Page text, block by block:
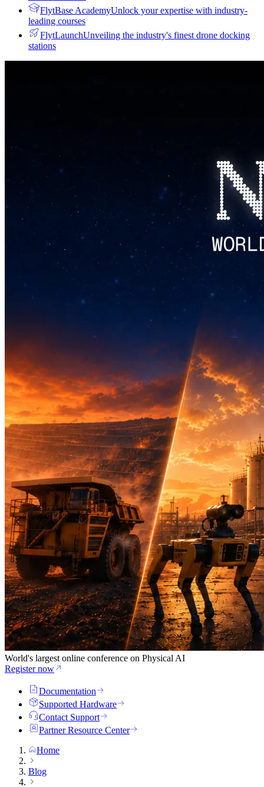
FlytBase AcademyUnlock your expertise with industry-
leading courses
FlytLaunchUnveiling the industry's finest drone docking
stations
World's largest online conference on Physical AI
Register now
Documentation
Supported Hardware
Contact Support
Partner Resource Center
Home
Blog